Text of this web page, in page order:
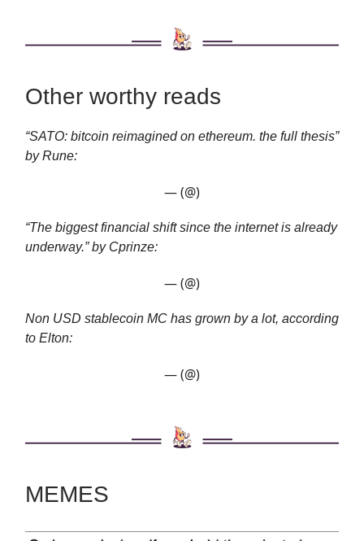
Other worthy reads
“SATO: bitcoin reimagined on ethereum. the full thesis”
by Rune:
— (@)
“The biggest financial shift since the internet is already
underway.” by Cprinze:
— (@)
Non USD stablecoin MC has grown by a lot, according
to Elton:
— (@)
MEMES